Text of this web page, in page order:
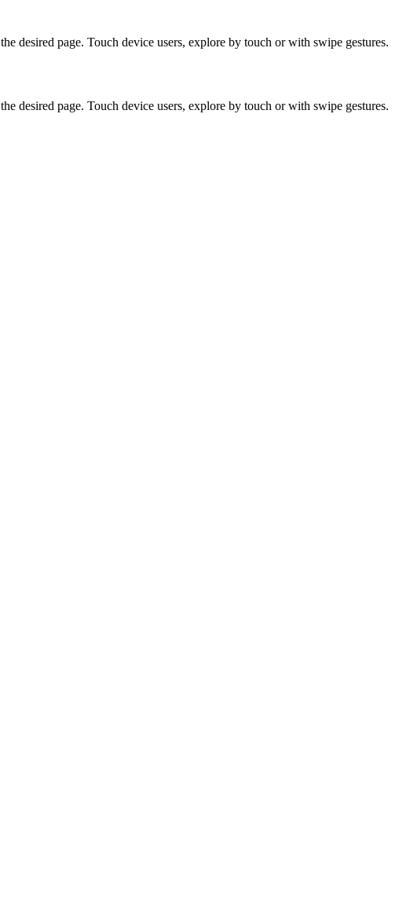
desired page. Touch device users, explore by touch or with swipe gestures.
desired page. Touch device users, explore by touch or with swipe gestures.